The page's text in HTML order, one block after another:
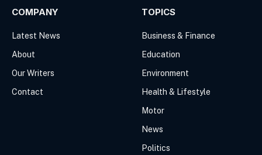
COMPANY
Latest News
About
Our Writers
Contact
TOPICS
Business & Finance
Education
Environment
Health & Lifestyle
Motor
News
Politics